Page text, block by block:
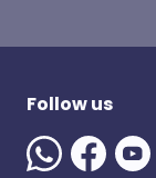
Follow us